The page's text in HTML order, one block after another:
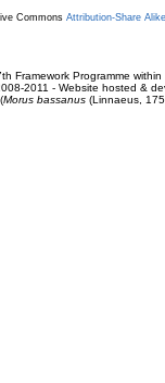
Commons Attribution-Share
Framework Programme
2011 - Website hosted &
Morus bassanus(Linnaeus,